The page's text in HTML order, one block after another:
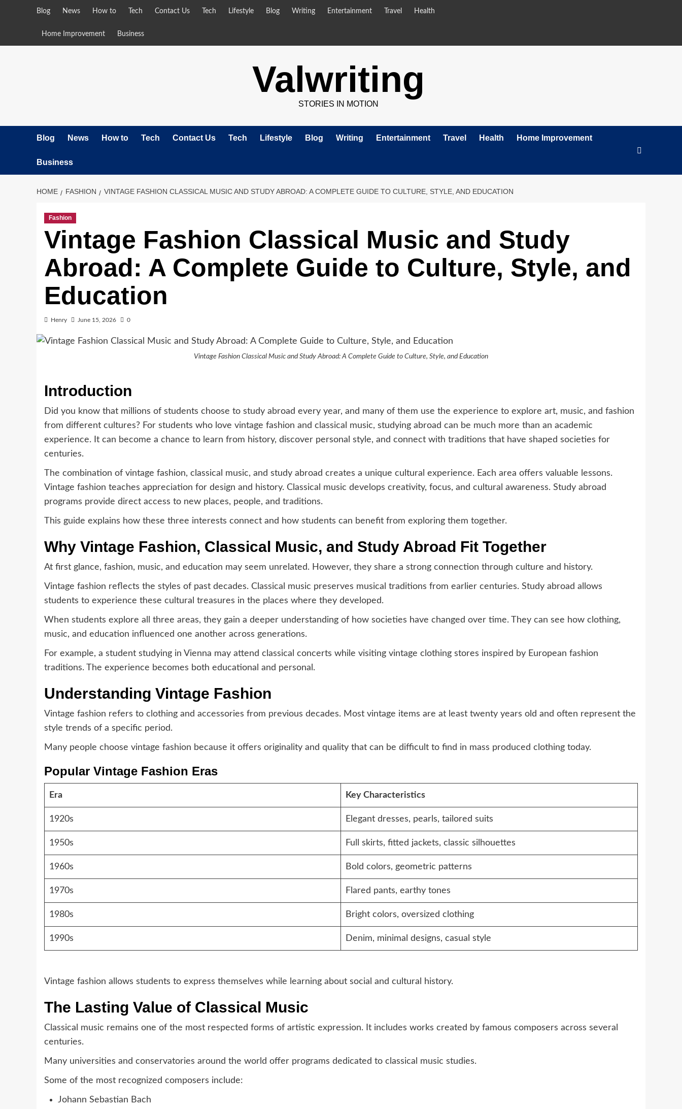
Blog News How to Tech Contact Us Tech Lifestyle Blog Writing Entertainment Travel Health
Home Improvement Business
Valwriting
STORIES IN MOTION
Blog News How to Tech Contact Us Tech Lifestyle Blog Writing Entertainment Travel Health Home Improvement
Business
HOME FASHION VINTAGE FASHION CLASSICAL MUSIC AND STUDY ABROAD: A COMPLETE GUIDE TO CULTURE, STYLE, AND EDUCATION
Fashion
Vintage Fashion Classical Music and Study
Abroad: A Complete Guide to Culture, Style, and
Education
Henry June 15, 2026 0
Vintage Fashion Classical Music and Study Abroad: A Complete Guide to Culture, Style, and Education
Introduction
Did you know that millions of students choose to study abroad every year, and many of them use the experience to explore art, music, and fashion
from different cultures? For students who love vintage fashion and classical music, studying abroad can be much more than an academic
experience. It can become a chance to learn from history, discover personal style, and connect with traditions that have shaped societies for
centuries.
The combination of vintage fashion, classical music, and study abroad creates a unique cultural experience. Each area offers valuable lessons.
Vintage fashion teaches appreciation for design and history. Classical music develops creativity, focus, and cultural awareness. Study abroad
programs provide direct access to new places, people, and traditions.
This guide explains how these three interests connect and how students can benefit from exploring them together.
Why Vintage Fashion, Classical Music, and Study Abroad Fit Together
At first glance, fashion, music, and education may seem unrelated. However, they share a strong connection through culture and history.
Vintage fashion reflects the styles of past decades. Classical music preserves musical traditions from earlier centuries. Study abroad allows
students to experience these cultural treasures in the places where they developed.
When students explore all three areas, they gain a deeper understanding of how societies have changed over time. They can see how clothing,
music, and education influenced one another across generations.
For example, a student studying in Vienna may attend classical concerts while visiting vintage clothing stores inspired by European fashion
traditions. The experience becomes both educational and personal.
Understanding Vintage Fashion
Vintage fashion refers to clothing and accessories from previous decades. Most vintage items are at least twenty years old and often represent the
style trends of a specific period.
Many people choose vintage fashion because it offers originality and quality that can be difficult to find in mass produced clothing today.
Popular Vintage Fashion Eras
Era Key Characteristics
1920s Elegant dresses, pearls, tailored suits
1950s Full skirts, fitted jackets, classic silhouettes
1960s Bold colors, geometric patterns
1970s Flared pants, earthy tones
1980s Bright colors, oversized clothing
1990s Denim, minimal designs, casual style
Vintage fashion allows students to express themselves while learning about social and cultural history.
The Lasting Value of Classical Music
Classical music remains one of the most respected forms of artistic expression. It includes works created by famous composers across several
centuries.
Many universities and conservatories around the world offer programs dedicated to classical music studies.
Some of the most recognized composers include:
Johann Sebastian Bach